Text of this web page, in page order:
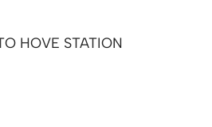
HOVE STATION